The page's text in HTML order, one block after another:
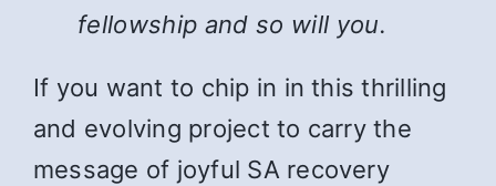
fellowship and so will you.
If you want to chip in in this thrilling
and evolving project to carry the
message of joyful SA recovery